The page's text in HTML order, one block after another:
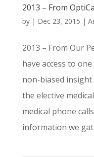
2013 – From
by | Dec 23, 2015 |
2013 – From Our
have access to
non-biased
the elective
medical phone
information we